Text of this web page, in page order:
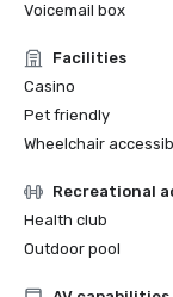
Voicemail box
Facilities
Casino
Pet friendly
Wheelchair
Recreational
Health club
Outdoor pool